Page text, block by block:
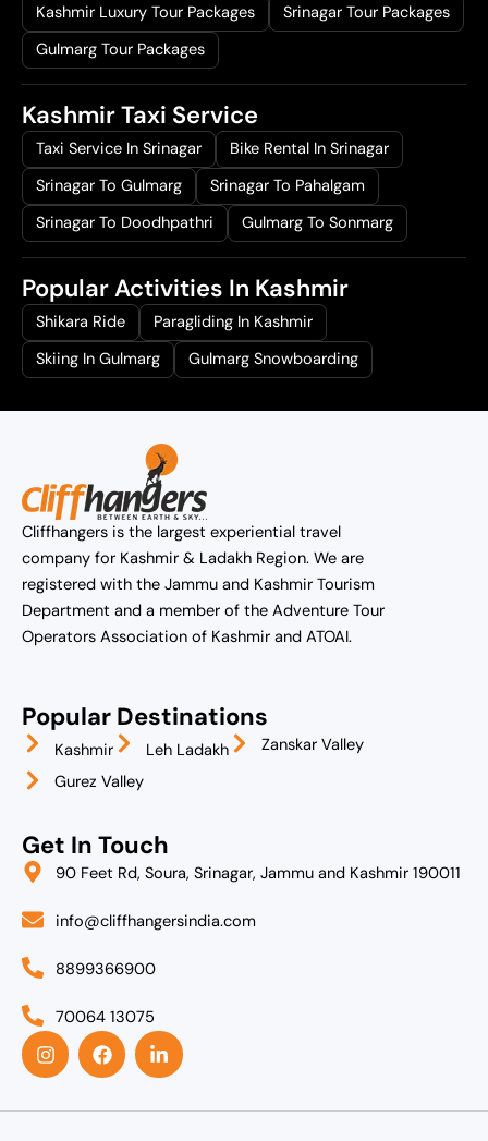
Kashmir Luxury Tour Packages
Srinagar Tour Packages
Gulmarg Tour Packages
Kashmir Taxi Service
Taxi Service In Srinagar
Bike Rental In Srinagar
Srinagar To Gulmarg
Srinagar To Pahalgam
Srinagar To Doodhpathri
Gulmarg To Sonmarg
Popular Activities In Kashmir
Shikara Ride
Paragliding In Kashmir
Skiing In Gulmarg
Gulmarg Snowboarding
Cliffhangers is the largest experiential travel
company for Kashmir & Ladakh Region. We are
registered with the Jammu and Kashmir Tourism
Department and a member of the Adventure Tour
Operators Association of Kashmir and ATOAI.
Popular Destinations
Kashmir Leh Ladakh
Zanskar Valley
Gurez Valley
Get In Touch
90 Feet Rd, Soura, Srinagar, Jammu and Kashmir 190011
info@cliffhangersindia.com
8899366900
70064 13075
I
n
s
a
F
a
c
b
L
i
n
e